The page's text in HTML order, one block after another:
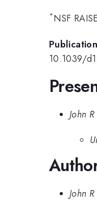
*NSF
10.1039/
John
John